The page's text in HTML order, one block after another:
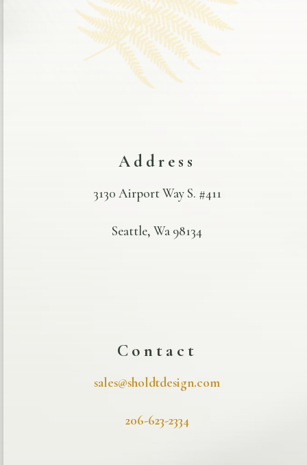
Address
3130 Airport Way S. #411
Seattle, Wa 98134
Contact
sales@sholdtdesign.com
206-623-2334